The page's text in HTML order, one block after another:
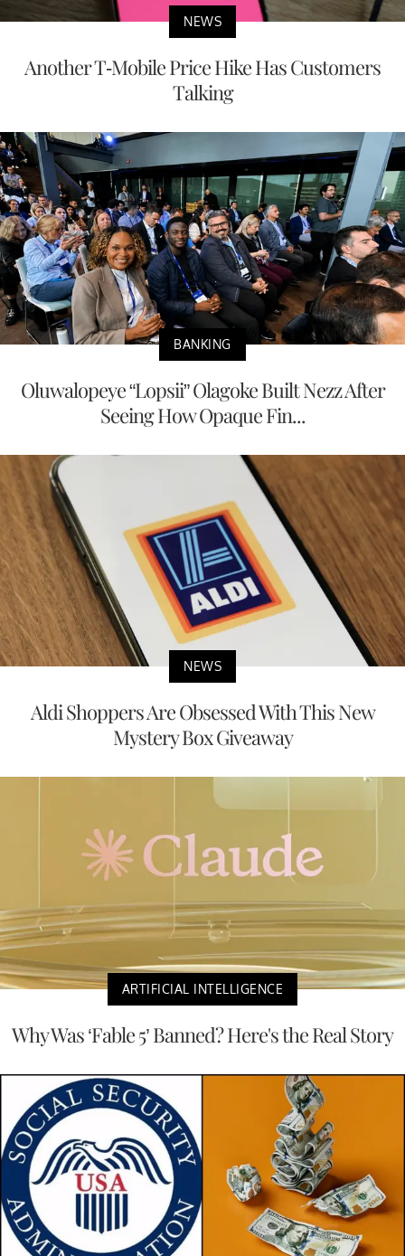
NEWS
Another T-Mobile Price Hike Has Customers
Talking
BANKING
Oluwalopeye “Lopsii” Olagoke Built Nezz After
Seeing How Opaque Fin...
NEWS
Aldi Shoppers Are Obsessed With This New
Mystery Box Giveaway
ARTIFICIAL INTELLIGENCE
Why Was ‘Fable 5’ Banned? Here's the Real Story